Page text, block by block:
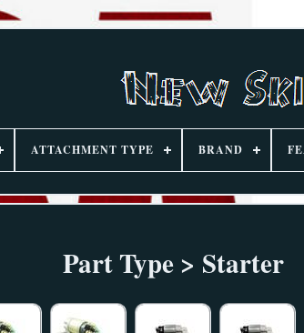
ATTACHMENT TYPE BRAND
Part Type > Starter